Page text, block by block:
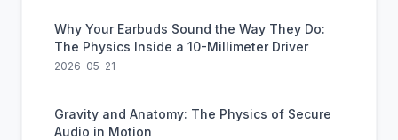
Why Your Earbuds Sound the Way They Do:
The Physics Inside a 10-Millimeter Driver
2026-05-21
Gravity and Anatomy: The Physics of Secure
Audio in Motion